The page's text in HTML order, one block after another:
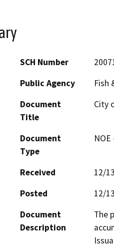
SCH Number
Public Agency
Fish
Document
Title
City
Document
Type
Received
12/
Posted
12/
Document
Description
The